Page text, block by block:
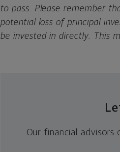
to pass. Please remember
potential loss of principal
be invested in directly. This
Our financial advisors